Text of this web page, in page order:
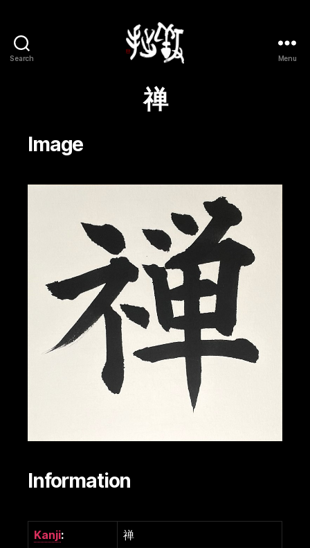
Search Menu
禅
Image
Information
Kanji:
禅